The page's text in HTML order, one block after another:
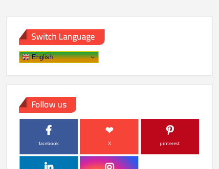
New
Set
for
Global
Premiere
Switch Language
English
Follow us
facebook X pinterest